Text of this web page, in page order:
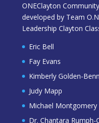
ONEClayton
developed by Team
Leadership Clayton
Eric Bell
Fay Evans
Kimberly Golden-
Judy Mapp
Michael Montgomery
Dr. Chantara Rumph-